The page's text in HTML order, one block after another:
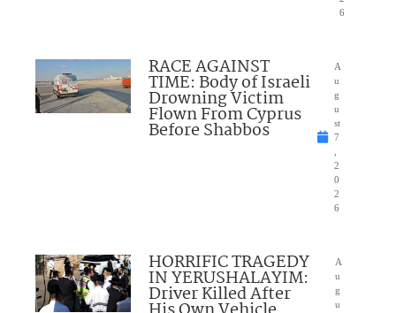
6
RACE AGAINST
TIME: Body of Israeli
Drowning Victim
Flown From Cyprus
Before Shabbos
A
u
g
u
st
7
2
0
2
6
HORRIFIC TRAGEDY
IN YERUSHALAYIM:
Driver Killed After
A
u
g
u